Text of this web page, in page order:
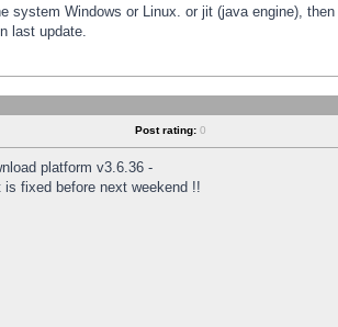
Windows or Linux. or jit (java engine),
last update.
Post rating: 0
platform v3.6.36 -
fixed before next weekend !!